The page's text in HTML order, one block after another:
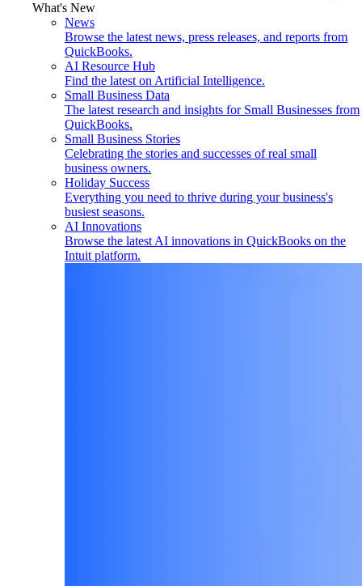
What's New
News
Browse the latest news, press releases, and reports from
QuickBooks.
AI Resource Hub
Find the latest on Artificial Intelligence.
Small Business Data
The latest research and insights for Small Businesses from
QuickBooks.
Small Business Stories
Celebrating the stories and successes of real small
business owners.
Holiday Success
Everything you need to thrive during your business's
busiest seasons.
AI Innovations
Browse the latest AI innovations in QuickBooks on the
Intuit platform.